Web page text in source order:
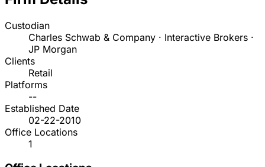
Custodian
Charles Schwab & Company · Interactive Brokers ·
JP Morgan
Clients
Retail
Platforms
--
Established Date
02-22-2010
Office Locations
1